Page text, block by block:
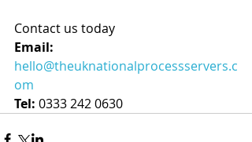
Contact us today
Email:
hello@theuknationalprocessservers.c
om
Tel: 0333 242 0630